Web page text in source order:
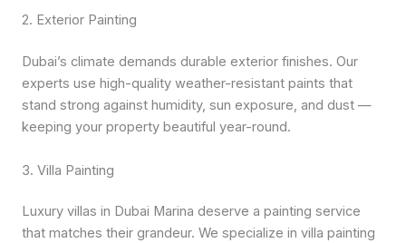
2. Exterior Painting
Dubai’s climate demands durable exterior finishes. Our
experts use high-quality weather-resistant paints that
stand strong against humidity, sun exposure, and dust —
keeping your property beautiful year-round.
3. Villa Painting
Luxury villas in Dubai Marina deserve a painting service
that matches their grandeur. We specialize in villa painting